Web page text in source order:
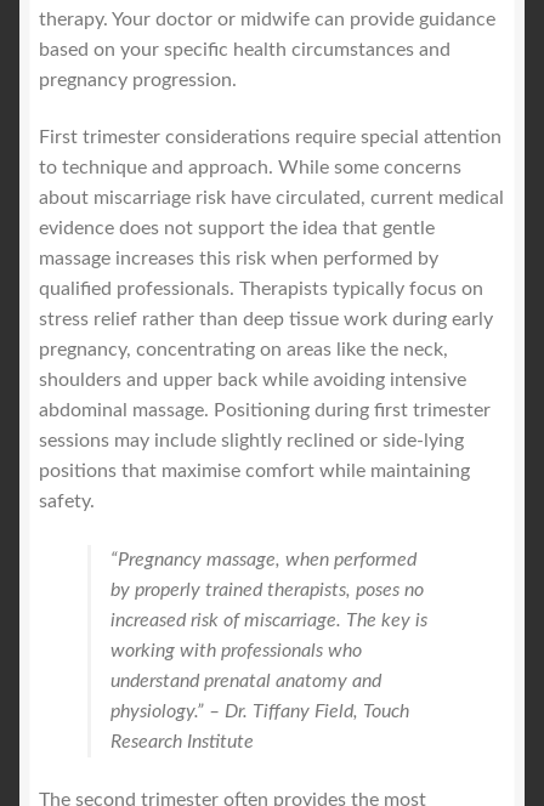
therapy. Your doctor or midwife can provide guidance
based on your specific health circumstances and
pregnancy progression.
First trimester considerations require special attention
to technique and approach. While some concerns
about miscarriage risk have circulated, current medical
evidence does not support the idea that gentle
massage increases this risk when performed by
qualified professionals. Therapists typically focus on
stress relief rather than deep tissue work during early
pregnancy, concentrating on areas like the neck,
shoulders and upper back while avoiding intensive
abdominal massage. Positioning during first trimester
sessions may include slightly reclined or side-lying
positions that maximise comfort while maintaining
safety.
“Pregnancy massage, when performed
by properly trained therapists, poses no
increased risk of miscarriage. The key is
working with professionals who
understand prenatal anatomy and
physiology.” – Dr. Tiffany Field, Touch
Research Institute
The second trimester often provides the most